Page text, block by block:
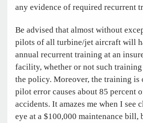
any evidence of required recurrent
Be advised that almost without
pilots of all turbine/jet aircraft will
annual recurrent training at an
facility, whether or not such
the policy. Moreover, the training is
pilot error causes about 85 percent
accidents. It amazes me when I see
eye at a $100,000 maintenance bill,